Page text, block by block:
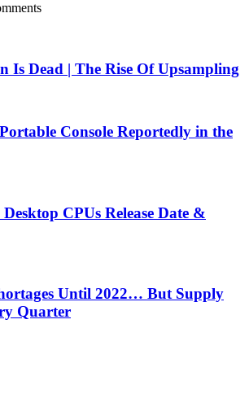
Is Dead | The Rise Of Upsampling
Console Reportedly in the
CPUs Release Date &
Until 2022… But Supply
Quarter